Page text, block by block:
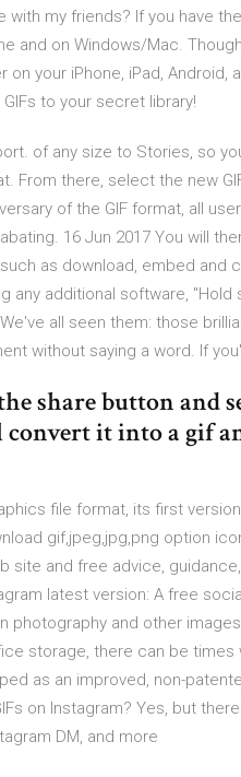
with my friends? If you have
and on Windows/Mac.
your iPhone, iPad, Android,
to your secret library!
of any size to Stories, so
From there, select the new
of the GIF format, all
16 Jun 2017 You will
as download, embed and
any additional software,
all seen them: those
without saying a word. If
share button and
it into a gif
file format, its first
gif,jpeg,jpg,png option
and free advice, guidance,
latest version: A free
photography and other
storage, there can be
as an improved, non-
on Instagram? Yes, but
DM, and more